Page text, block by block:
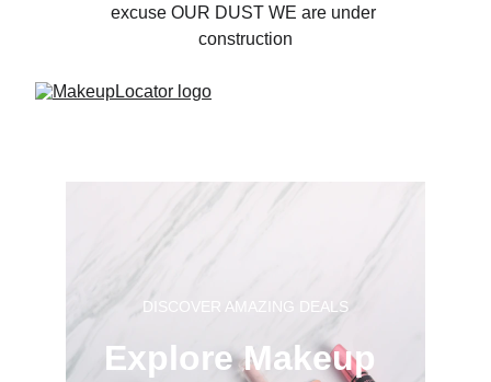
excuse OUR DUST WE are under
construction
Explore Makeup
DISCOVER AMAZING DEALS